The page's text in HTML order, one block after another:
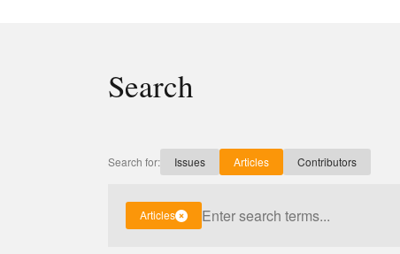
Stockists
Search
Search for: Issues Articles Contributors
Articles